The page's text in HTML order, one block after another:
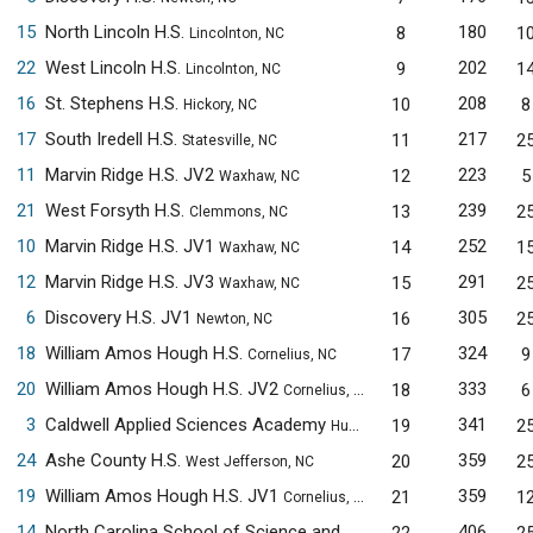
15 North Lincoln H.S. Lincolnton, NC 8 180
22 West Lincoln H.S. Lincolnton, NC 9 202
16 St. Stephens H.S. Hickory, NC 10 208
8
17 South Iredell H.S. Statesville, NC 11 217
11
Marvin Ridge H.S. JV2 Waxhaw, NC 12 223
5
21
West Forsyth H.S. Clemmons, NC 13 239
10 Marvin Ridge H.S. JV1 Waxhaw, NC 14 252
12 Marvin Ridge H.S. JV3 Waxhaw, NC 15 291
6 Discovery H.S. JV1 Newton, NC 16 305
18 William Amos Hough H.S. Cornelius, NC 17 324
9
20 William Amos Hough H.S. JV2 Cornelius, NC 18 333
6
3 Caldwell Applied Sciences Academy Hudson, NC 19 341
24 Ashe County H.S. West Jefferson, NC 20 359
19 William Amos Hough H.S. JV1 Cornelius, NC 21 359